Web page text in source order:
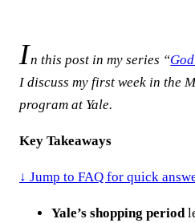
In this post in my series “
I discuss my first week in the
program at Yale.
Key Takeaways
↓ Jump to FAQ for quick
Yale’s shopping period